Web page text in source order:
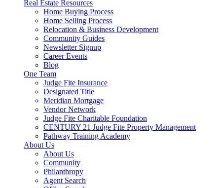
Real Estate Resources
Home Buying Process
Home Selling Process
Relocation & Business Development
Community Guides
Newsletter Signup
Career Events
Blog
One Team
Judge Fite Insurance
Designated Title
Meridian Mortgage
Vendor Network
Judge Fite Charitable Foundation
CENTURY 21 Judge Fite Property Management
Pathway Training Academy
About Us
About Us
Community
Philanthropy
Agent Search